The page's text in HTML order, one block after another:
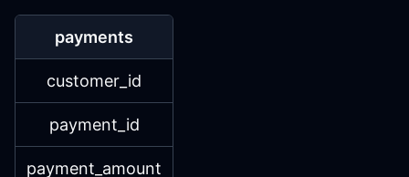
payments
customer_id
payment_id
payment_amount